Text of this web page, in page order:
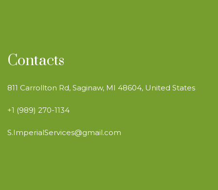
Contacts
811 Carrollton Rd, Saginaw, MI 48604, United States
+1 (989) 270-1134
S.ImperialServices@gmail.com